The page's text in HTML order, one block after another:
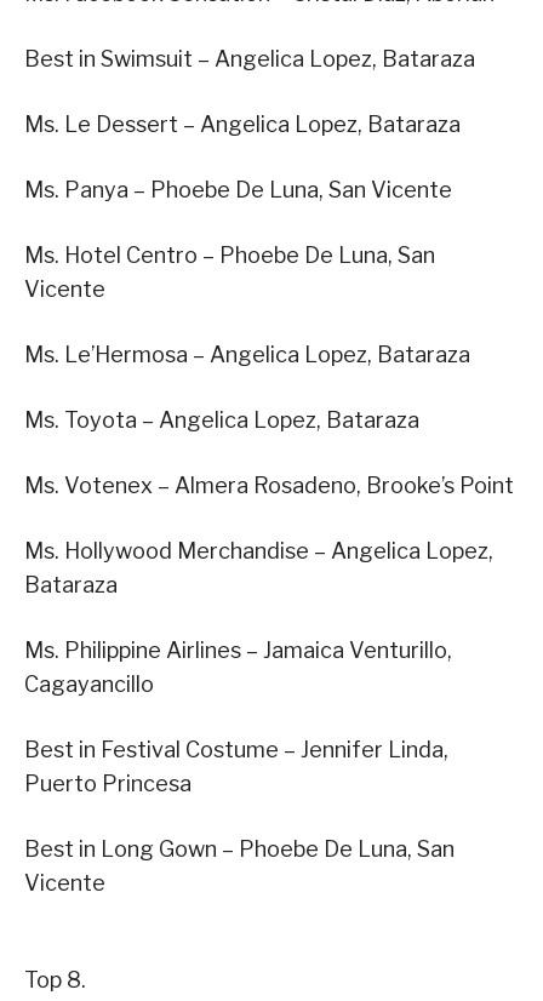
Best in Swimsuit – Angelica Lopez, Bataraza
Ms. Le Dessert – Angelica Lopez, Bataraza
Ms. Panya – Phoebe De Luna, San Vicente
Ms. Hotel Centro – Phoebe De Luna, San
Vicente
Ms. Le’Hermosa – Angelica Lopez, Bataraza
Ms. Toyota – Angelica Lopez, Bataraza
Ms. Votenex – Almera Rosadeno, Brooke’s Point
Ms. Hollywood Merchandise – Angelica Lopez,
Bataraza
Ms. Philippine Airlines – Jamaica Venturillo,
Cagayancillo
Best in Festival Costume – Jennifer Linda,
Puerto Princesa
Best in Long Gown – Phoebe De Luna, San
Vicente
Top 8.